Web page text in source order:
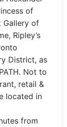
of
Gallery of
Ripley’s
District, as
Not to
retail &
located in
from